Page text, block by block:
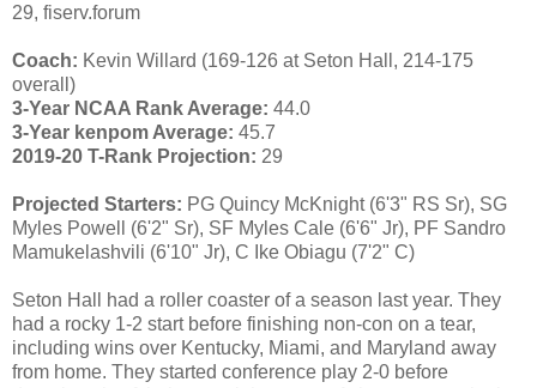
29, fiserv.forum
Coach: Kevin Willard (169-126 at Seton Hall, 214-175
overall)
3-Year NCAA Rank Average: 44.0
3-Year kenpom Average: 45.7
2019-20 T-Rank Projection: 29
Projected Starters: PG Quincy McKnight (6'3" RS Sr), SG
Myles Powell (6'2" Sr), SF Myles Cale (6'6" Jr), PF Sandro
Mamukelashvili (6'10" Jr), C Ike Obiagu (7'2" C)
Seton Hall had a roller coaster of a season last year. They
had a rocky 1-2 start before finishing non-con on a tear,
including wins over Kentucky, Miami, and Maryland away
from home. They started conference play 2-0 before